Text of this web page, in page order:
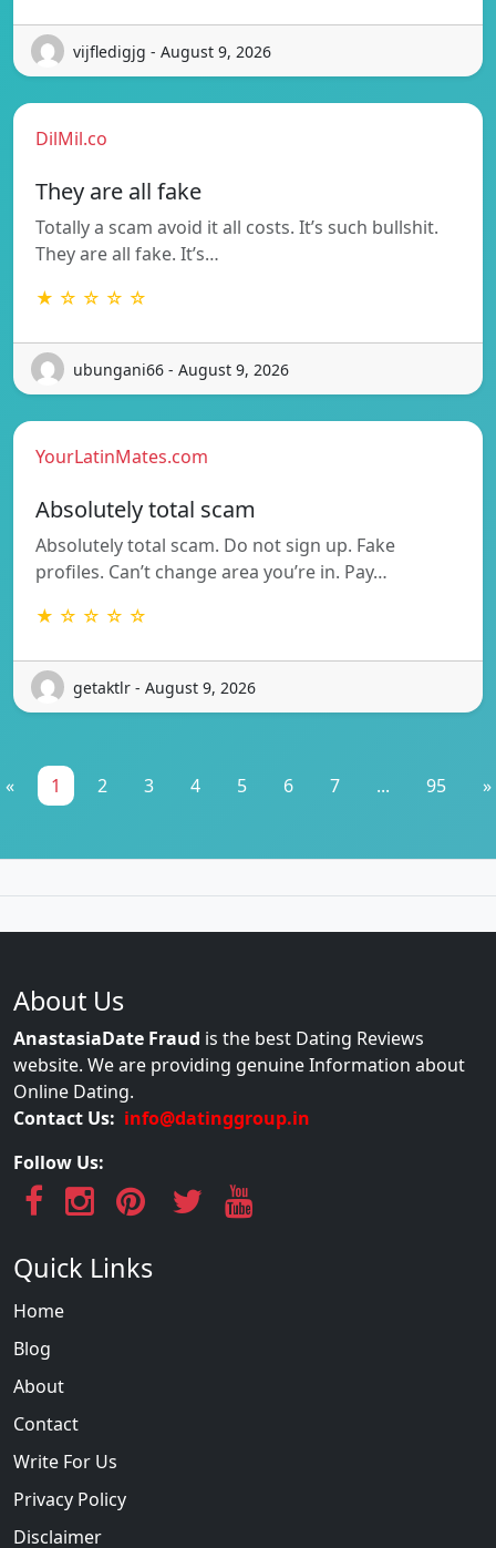
vijfledigjg - August 9, 2026
DilMil.co
They are all fake
Totally a scam avoid it all costs. It’s such bullshit.
They are all fake. It’s…
★ ☆ ☆ ☆ ☆
ubungani66 - August 9, 2026
YourLatinMates.com
Absolutely total scam
Absolutely total scam. Do not sign up. Fake
profiles. Can’t change area you’re in. Pay…
★ ☆ ☆ ☆ ☆
getaktlr - August 9, 2026
« 1 2 3 4 5 6 7 ... 95 »
About Us
AnastasiaDate Fraud is the best Dating Reviews
website. We are providing genuine Information about
Online Dating.
Contact Us: info@datinggroup.in
Follow Us:
Quick Links
Home
Blog
About
Contact
Write For Us
Privacy Policy
Disclaimer